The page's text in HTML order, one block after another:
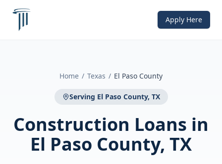
Apply Here
Home / Texas / El Paso County
Serving El Paso County, TX
Construction Loans in
El Paso County, TX